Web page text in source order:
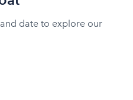
date to explore our